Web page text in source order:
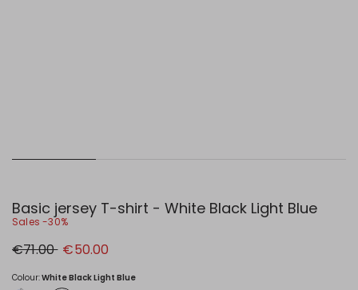
Basic jersey T-shirt - White Black Light Blue
Sales -30%
Original
price
€71.00 New
price
€50.00
Colour:White Black Light Blue